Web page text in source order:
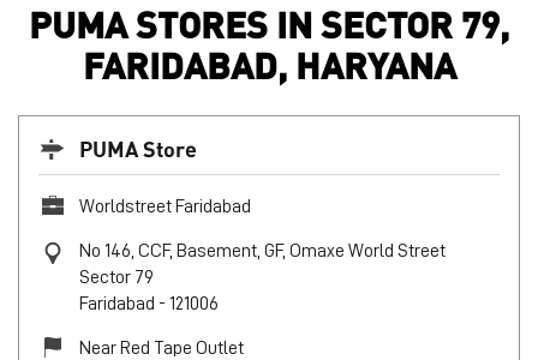
PUMA STORES IN SECTOR 79,
FARIDABAD, HARYANA
PUMA Store
Worldstreet Faridabad
No 146, CCF, Basement, GF, Omaxe World Street
Sector 79
Faridabad - 121006
Near Red Tape Outlet